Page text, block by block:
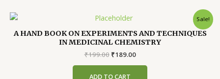
Sale!
A HAND BOOK ON EXPERIMENTS AND TECHNIQUES
IN MEDICINAL CHEMISTRY
₹199.00 Original
₹189.00Current
ADD TO CART